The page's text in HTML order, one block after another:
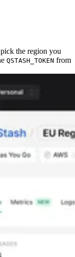
the region you
QSTASH_TOKEN from